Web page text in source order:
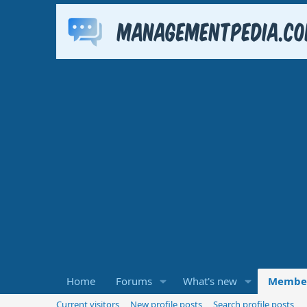
Home Forums What's new
Current visitors New profile posts Search profile posts